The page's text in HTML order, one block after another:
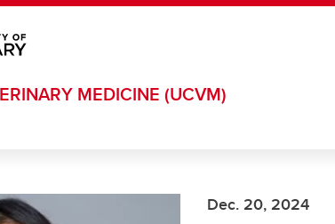
MEDICINE (UCVM)
Dec. 20, 2024